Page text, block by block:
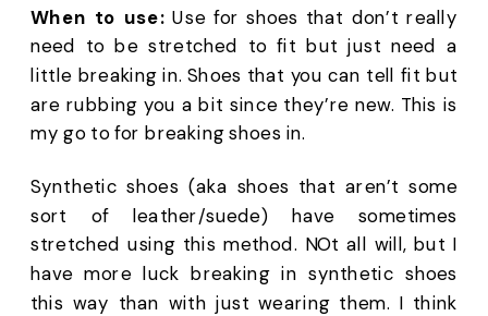
When to use: Use for shoes that don’t really
need to be stretched to fit but just need a
little breaking in. Shoes that you can tell fit but
are rubbing you a bit since they’re new. This is
my go to for breaking shoes in.
Synthetic shoes (aka shoes that aren’t some
sort of leather/suede) have sometimes
stretched using this method. NOt all will, but I
have more luck breaking in synthetic shoes
this way than with just wearing them. I think